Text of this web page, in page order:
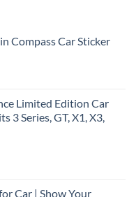
Compass Car Sticker
Limited Edition Car
3 Series, GT, X1, X3,
Car | Show Your